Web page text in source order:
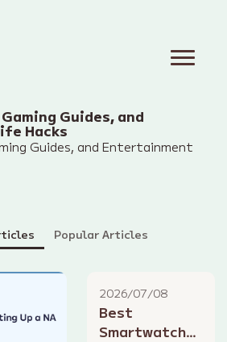
Guides, and
Hacks
Guides, and Entertainment
Popular Articles
2026/07/08
Best
Smartwatches